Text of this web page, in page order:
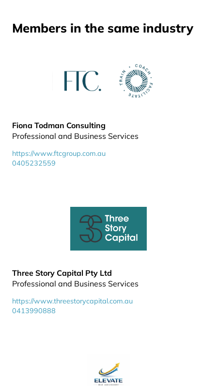
Members in the same industry
Fiona Todman Consulting
Professional and Business Services
https://www.ftcgroup.com.au
0405232559
Three Story Capital Pty Ltd
Professional and Business Services
https://www.threestorycapital.com.au
0413990888